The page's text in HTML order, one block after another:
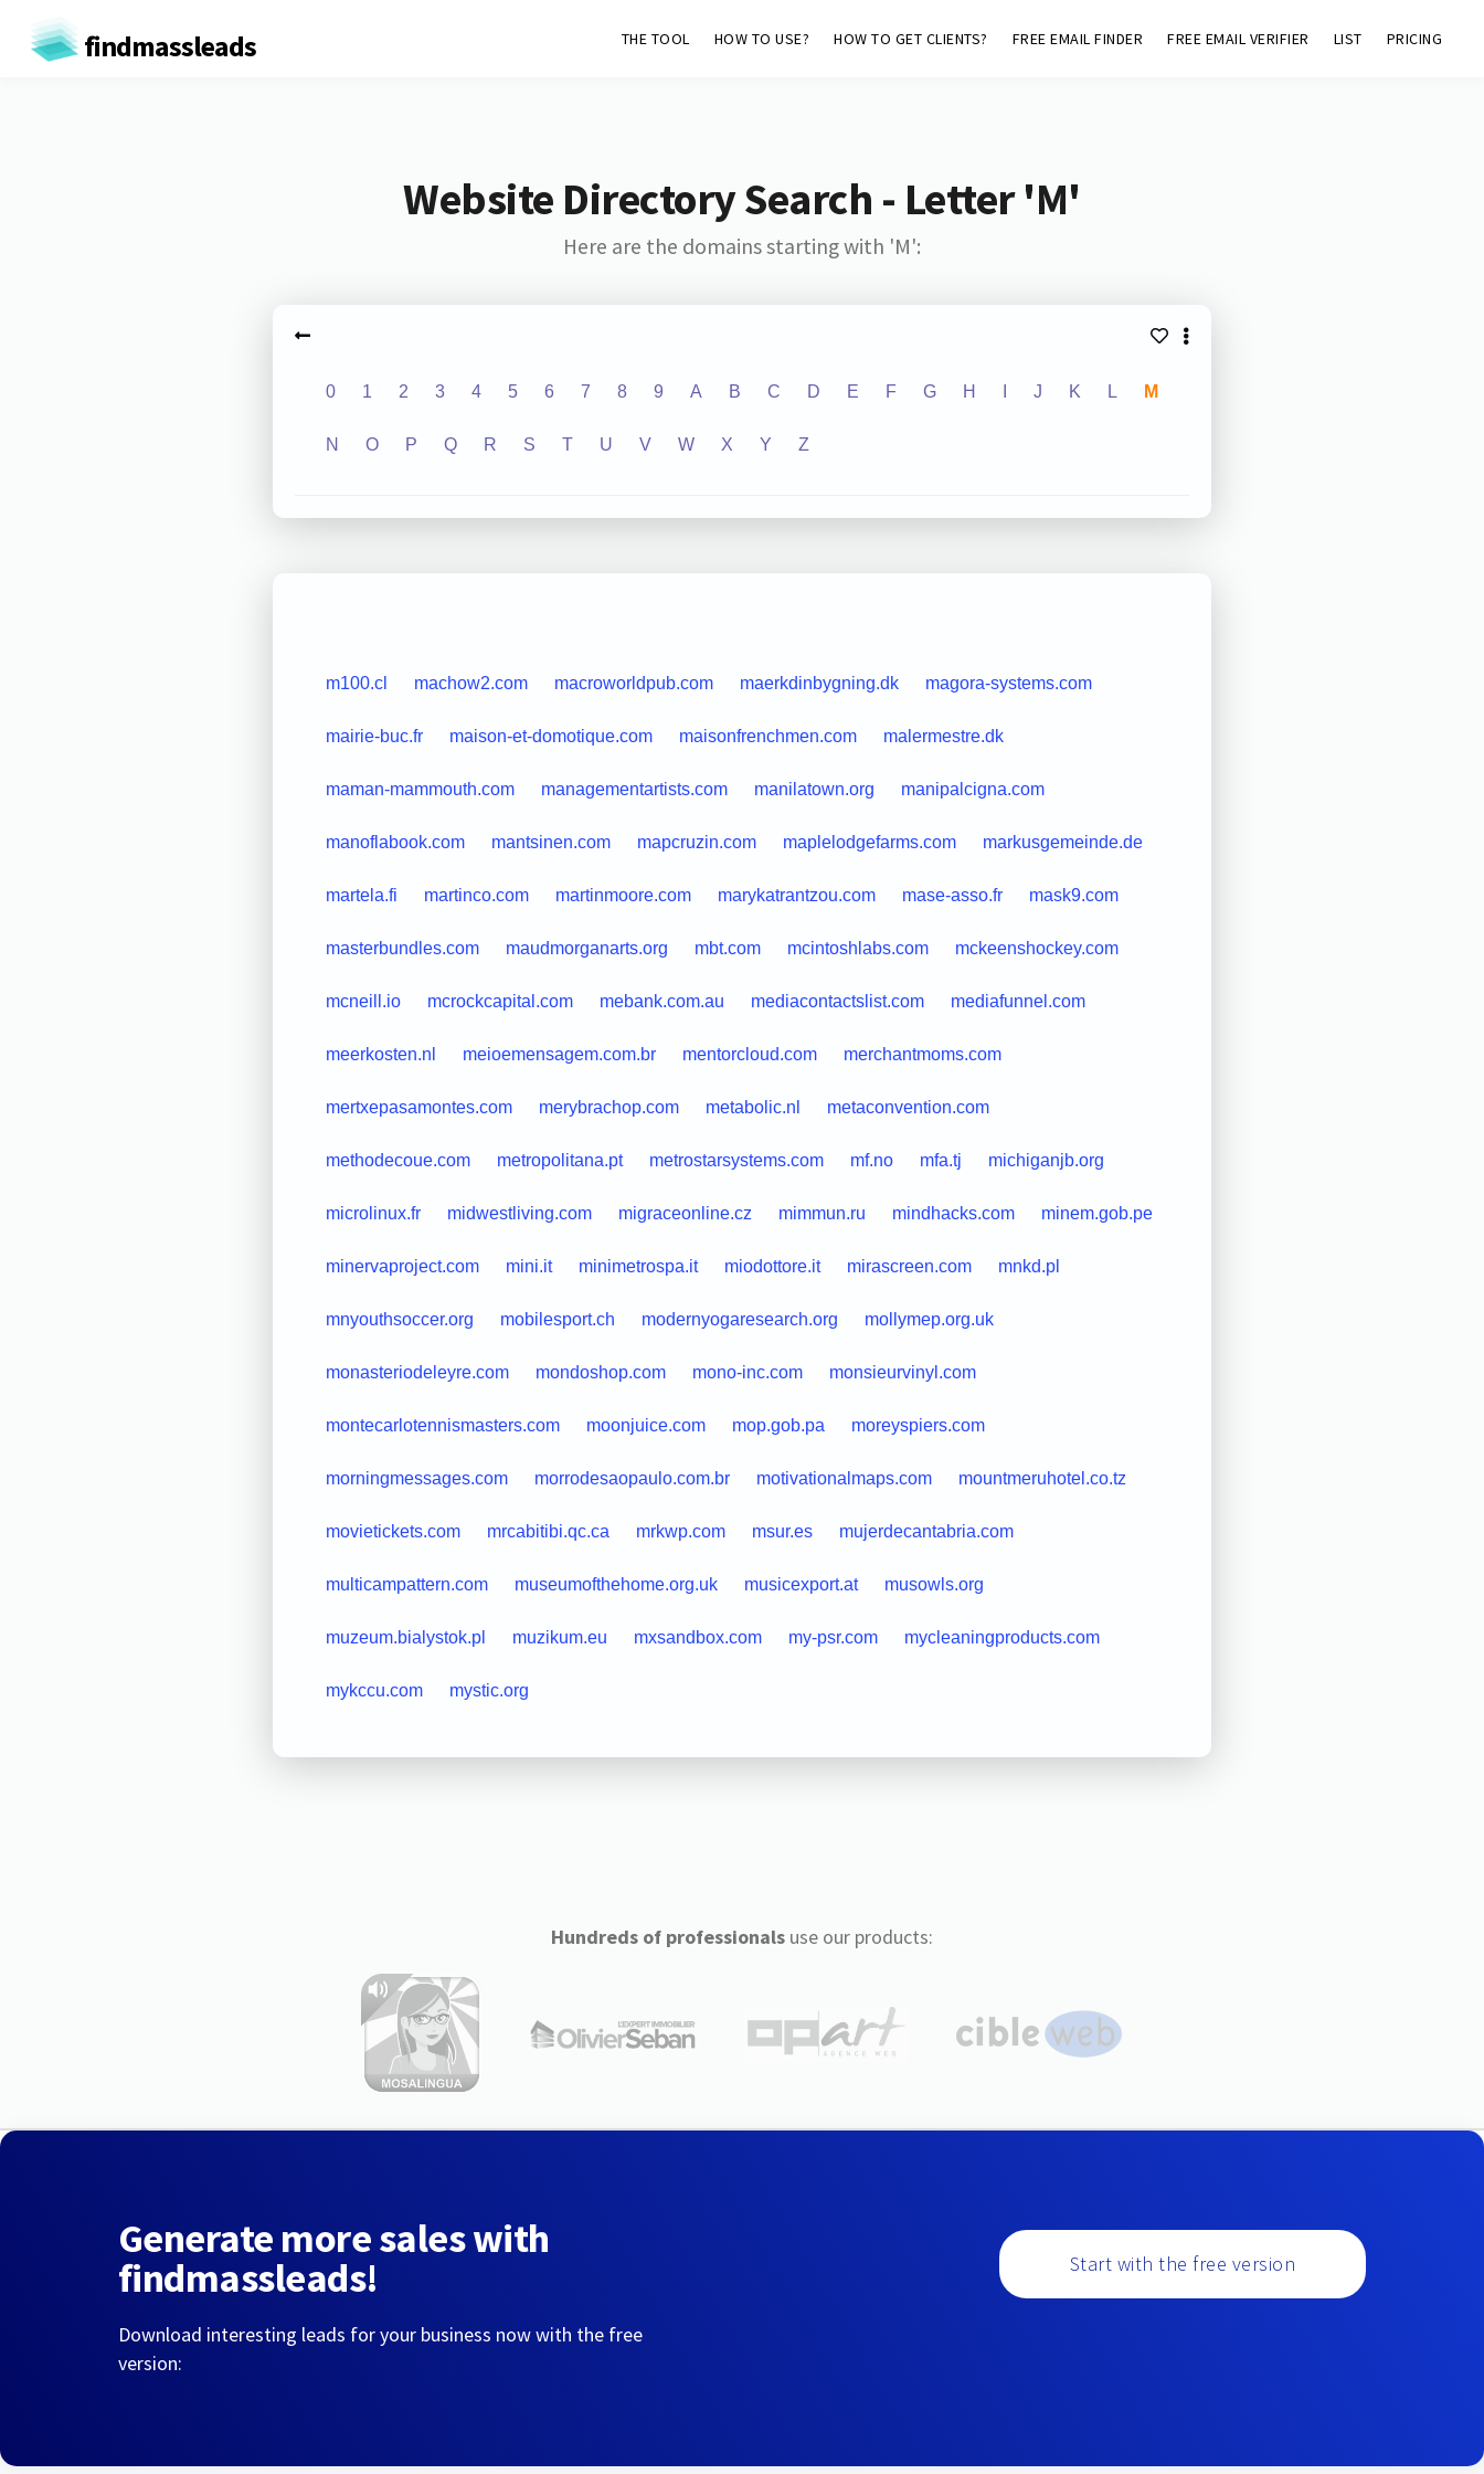
findmassleads THE TOOL HOW TO USE? HOW TO GET CLIENTS? FREE EMAIL FINDER FREE EMAIL VERIFIER LIST PRICING
Website Directory Search - Letter 'M'
Here are the domains starting with 'M':
0 1 2 3 4 5 6 7 8 9 A B C D E F G H J K L M
N O P Q R S T U V W X Y Z
m100.cl machow2.com macroworldpub.com maerkdinbygning.dk magora-systems.com
mairie-buc.fr maison-et-domotique.com maisonfrenchmen.com malermestre.dk
maman-mammouth.com managementartists.com manilatown.org manipalcigna.com
manoflabook.com mantsinen.com mapcruzin.com maplelodgefarms.com markusgemeinde.de
martela.fi martinco.com martinmoore.com marykatrantzou.com mase-asso.fr mask9.com
masterbundles.com maudmorganarts.org mbt.com mcintoshlabs.com mckeenshockey.com
mcneill.io mcrockcapital.com mebank.com.au mediacontactslist.com mediafunnel.com
meerkosten.nl meioemensagem.com.br mentorcloud.com merchantmoms.com
mertxepasamontes.com merybrachop.com metabolic.nl metaconvention.com
methodecoue.com metropolitana.pt metrostarsystems.com mf.no mfa.tj michiganjb.org
microlinux.fr midwestliving.com migraceonline.cz mimmun.ru mindhacks.com minem.gob.pe
minervaproject.com mini.it minimetrospa.it miodottore.it mirascreen.com mnkd.pl
mnyouthsoccer.org mobilesport.ch modernyogaresearch.org mollymep.org.uk
monasteriodeleyre.com mondoshop.com mono-inc.com monsieurvinyl.com
montecarlotennismasters.com moonjuice.com mop.gob.pa moreyspiers.com
morningmessages.com morrodesaopaulo.com.br motivationalmaps.com mountmeruhotel.co.tz
movietickets.com mrcabitibi.qc.ca mrkwp.com msur.es mujerdecantabria.com
multicampattern.com museumofthehome.org.uk musicexport.at musowls.org
muzeum.bialystok.pl muzikum.eu mxsandbox.com my-psr.com mycleaningproducts.com
mykccu.com mystic.org
Hundreds of professionalsuse our products:
Generate more sales with
findmassleads!
Download interesting leads for your business now with the free
version:
Start with the free version